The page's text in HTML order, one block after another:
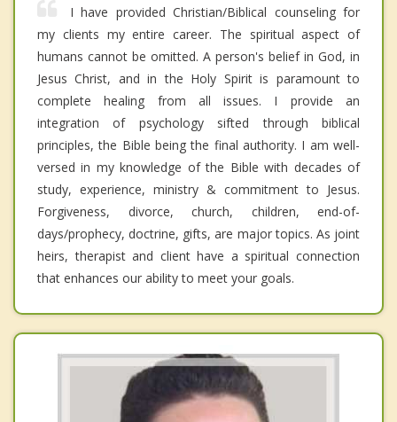
I have provided Christian/Biblical counseling for
my clients my entire career. The spiritual aspect of
humans cannot be omitted. A person's belief in God, in
Jesus Christ, and in the Holy Spirit is paramount to
complete healing from all issues. I provide an
integration of psychology sifted through biblical
principles, the Bible being the final authority. I am well-
versed in my knowledge of the Bible with decades of
study, experience, ministry & commitment to Jesus.
Forgiveness, divorce, church, children, end-of-
days/prophecy, doctrine, gifts, are major topics. As joint
heirs, therapist and client have a spiritual connection
that enhances our ability to meet your goals.